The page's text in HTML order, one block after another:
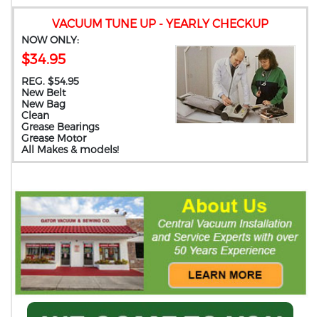
VACUUM TUNE UP - YEARLY CHECKUP
NOW ONLY:
$34.95
REG. $54.95
New Belt
New Bag
Clean
Grease Bearings
Grease Motor
All Makes & models!